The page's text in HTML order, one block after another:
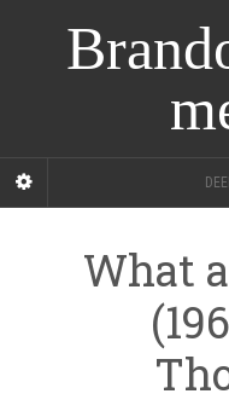
What